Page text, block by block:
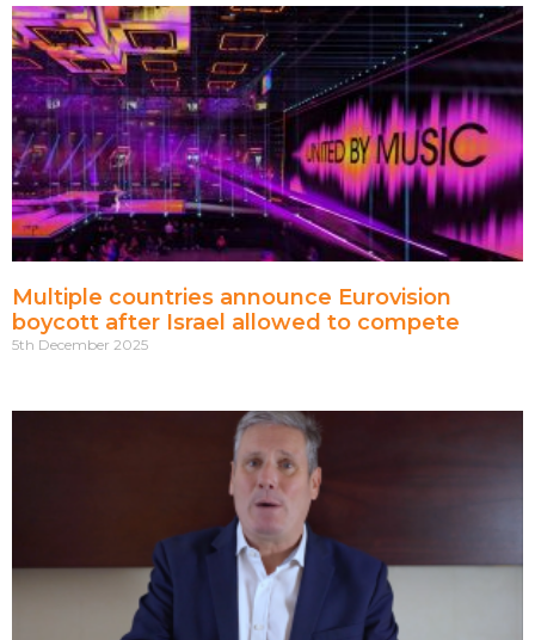
Multiple countries announce Eurovision
boycott after Israel allowed to compete
5th December 2025